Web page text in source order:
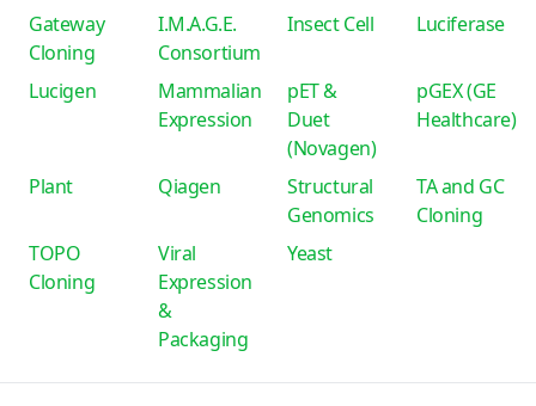
Gateway
Cloning
I.M.A.G.E.
Consortium
Insect Cell Luciferase
Lucigen
Mammalian
Expression
pET &
Duet
(Novagen)
pGEX (GE
Healthcare)
Plant Qiagen
Structural
Genomics
TA and GC
Cloning
TOPO
Cloning
Viral
Expression
&
Packaging
Yeast